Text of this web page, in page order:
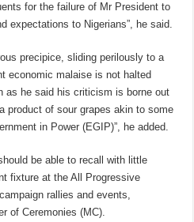
for the failure of Mr President to
expectations to Nigerians”, he said.
precipice, sliding perilously to a
economic malaise is not halted
as he said his criticism is borne out
product of sour grapes akin to some
in Power (EGIP)”, he added.
be able to recall with little
fixture at the All Progressive
rallies and events,
of Ceremonies (MC).